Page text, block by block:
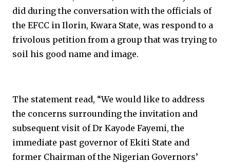
did during the conversation with the officials of
the EFCC in Ilorin, Kwara State, was respond to a
frivolous petition from a group that was trying to
soil his good name and image.
The statement read, “We would like to address
the concerns surrounding the invitation and
subsequent visit of Dr Kayode Fayemi, the
immediate past governor of Ekiti State and
former Chairman of the Nigerian Governors’